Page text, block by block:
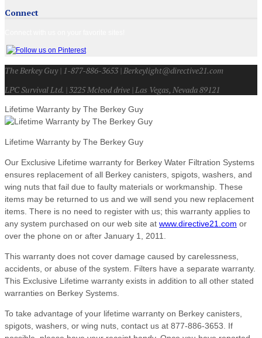
Connect
The Berkey Guy | 1-877-886-3653 | Berkeylight@directive21.com
LPC Survival Ltd. | 3225 Mcleod drive | Las Vegas, Nevada 89121
Lifetime Warranty by The Berkey Guy
Lifetime Warranty by The Berkey Guy
Our Exclusive Lifetime warranty for Berkey Water Filtration Systems
ensures replacement of all Berkey canisters, spigots, washers, and
wing nuts that fail due to faulty materials or workmanship. These
items may be returned to us and we will send you new replacement
items. There is no need to register with us; this warranty applies to
any system purchased on our web site at www.directive21.com or
over the phone on or after January 1, 2011.
This warranty does not cover damage caused by carelessness,
accidents, or abuse of the system. Filters have a separate warranty.
This Exclusive Lifetime warranty exists in addition to all other stated
warranties on Berkey Systems.
To take advantage of your lifetime warranty on Berkey canisters,
spigots, washers, or wing nuts, contact us at 877-886-3653. If